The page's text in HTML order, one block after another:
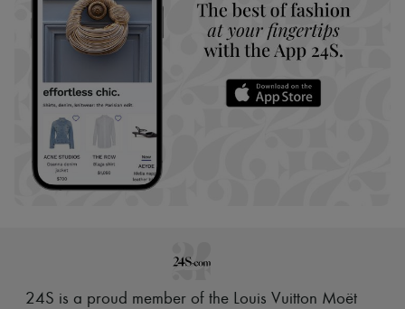
24S is a proud member of the Louis Vuitton Moët